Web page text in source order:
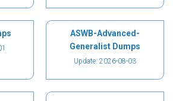
ASWB-Advanced-
Generalist Dumps
Update: 2026-08-03